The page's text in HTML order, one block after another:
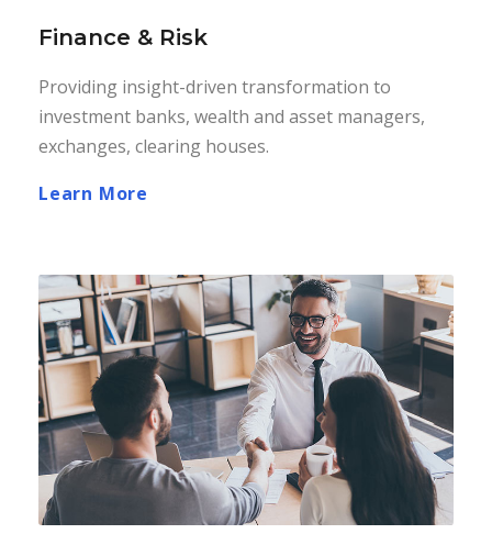
Finance & Risk
Providing insight-driven transformation to
investment banks, wealth and asset managers,
exchanges, clearing houses.
Learn More